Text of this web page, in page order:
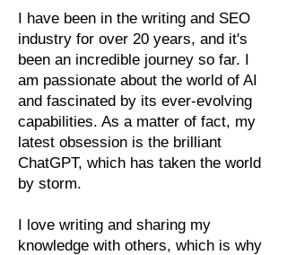
I have been in the writing and SEO
industry for over 20 years, and it's
been an incredible journey so far. I
am passionate about the world of AI
and fascinated by its ever-evolving
capabilities. As a matter of fact, my
latest obsession is the brilliant
ChatGPT, which has taken the world
by storm.
I love writing and sharing my
knowledge with others, which is why